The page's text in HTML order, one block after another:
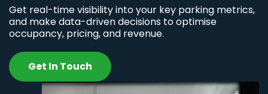
Get real-time visibility into your key parking metrics,
and make data-driven decisions to optimise
occupancy, pricing, and revenue.
Get In Touch